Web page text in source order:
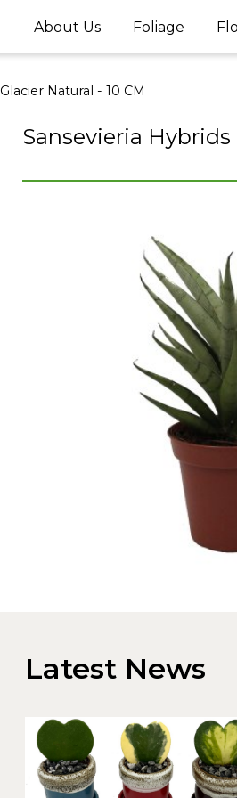
About Us Foliage
Glacier Natural - 10 CM
Sansevieria Hybrids
Latest News